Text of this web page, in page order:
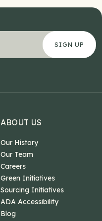
ABOUT US
Our History
Our Team
Careers
Green Initiatives
Sourcing Initiatives
ADA Accessibility
Blog